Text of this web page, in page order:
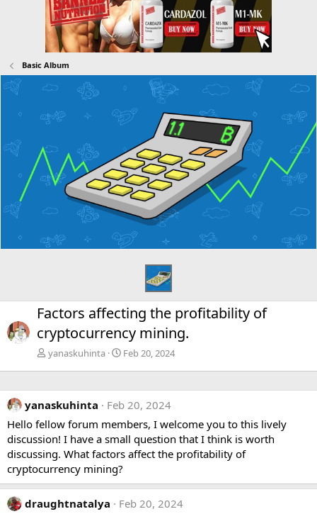
Basic Album
Factors affecting the profitability of
cryptocurrency mining.
yanaskuhinta Feb 20, 2024
yanaskuhinta
Feb 20, 2024
Hello fellow forum members, I welcome you to this lively
discussion! I have a small question that I think is worth
discussing. What factors affect the profitability of
cryptocurrency mining?
draughtnatalya
Feb 20, 2024